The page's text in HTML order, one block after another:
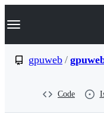
k
p
Navigation Menu
gpuweb /
Code